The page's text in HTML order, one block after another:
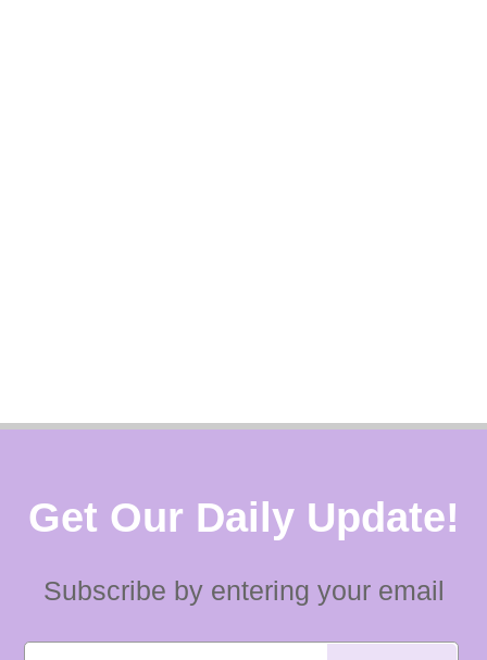
Get Our Daily Update!
Subscribe by entering your email